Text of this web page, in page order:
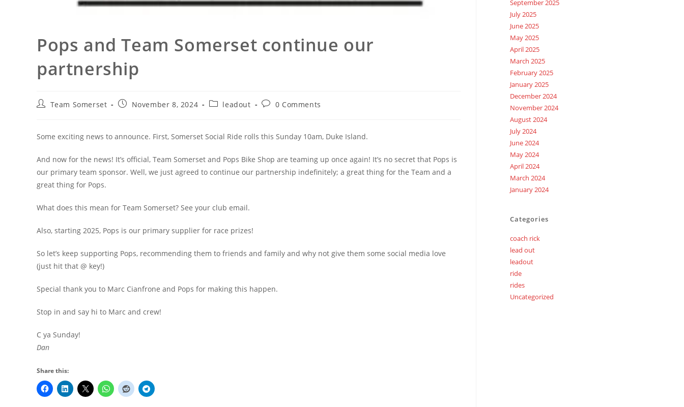
Pops and Team Somerset continue our
partnership
PostTeam Somerset
PostNovember 8, 2024
Postleadout
Post0 Comments
Some exciting news to announce. First, Somerset Social Ride rolls this Sunday 10am, Duke Island.
And now for the news! It’s official, Team Somerset and Pops Bike Shop are teaming up once again! It’s no secret that Pops is
our primary team sponsor. Well, we just agreed to continue our partnership indefinitely; a great thing for the Team and a
great thing for Pops.
What does this mean for Team Somerset? See your club email.
Also, starting 2025, Pops is our primary supplier for race prizes!
So let’s keep supporting Pops, recommending them to friends and family and why not give them some social media love
(just hit that @ key!)
Special thank you to Marc Cianfrone and Pops for making this happen.
Stop in and say hi to Marc and crew!
C ya Sunday!
Dan
Share this:
September 2025
July 2025
June 2025
May 2025
April 2025
March 2025
February 2025
January 2025
December 2024
November 2024
August 2024
July 2024
June 2024
May 2024
April 2024
March 2024
January 2024
Categories
coach rick
lead out
leadout
ride
rides
Uncategorized